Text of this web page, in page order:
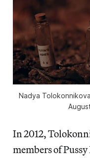
Nadya
In 2012,
members of